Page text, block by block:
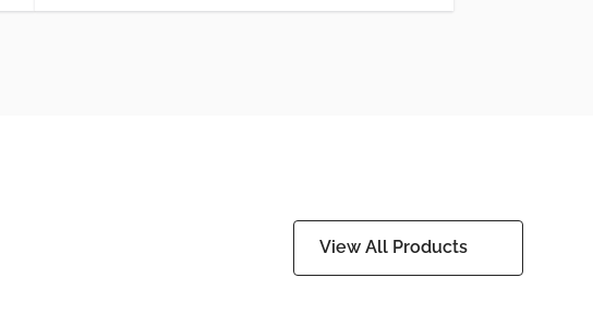
View All Products